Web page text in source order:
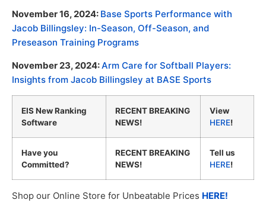
November 16, 2024: Base Sports Performance with
Jacob Billingsley: In-Season, Off-Season, and
Preseason Training Programs
November 23, 2024:Arm Care for Softball Players:
Insights from Jacob Billingsley at BASE Sports
EIS New Ranking
Software
RECENT BREAKING
NEWS!
View
HERE!
Have you
Committed?
RECENT BREAKING
NEWS!
Tell us
HERE!
Shop our Online Store for Unbeatable Prices HERE!